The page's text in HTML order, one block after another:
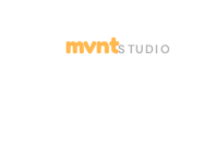
mvntSTUDIO